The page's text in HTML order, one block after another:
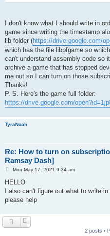
I don't know what I should write in
game since writing the timestamp
lib folder (https://drive.google.com/
which has the file libpfgame.so
can't understand assembly code so
archive a game that has stopped
me out so I can turn on those
Thanks!
P. S. Here's the game full folder:
https://drive.google.com/
TyraNoah
Re: How to turn on
Ramsay Dash]
P
s
Mon May 17, 2021 9:34 am
HELLO
I also can't figure out what to write
please help
2 posts •